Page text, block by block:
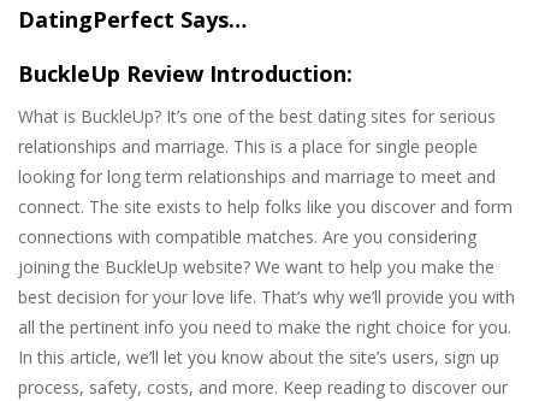
DatingPerfect Says…
BuckleUp Review Introduction:
What is BuckleUp? It’s one of the best dating sites for serious
relationships and marriage. This is a place for single people
looking for long term relationships and marriage to meet and
connect. The site exists to help folks like you discover and form
connections with compatible matches. Are you considering
joining the BuckleUp website? We want to help you make the
best decision for your love life. That’s why we’ll provide you with
all the pertinent info you need to make the right choice for you.
In this article, we’ll let you know about the site’s users, sign up
process, safety, costs, and more. Keep reading to discover our